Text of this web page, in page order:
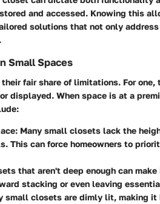
and accessed. Knowing this
solutions that not only
Small Spaces
fair share of limitations. For
displayed. When space is at a
: Many small closets lack the
This can force homeowners to
that aren't deep enough can
stacking or even leaving
small closets are dimly lit, making